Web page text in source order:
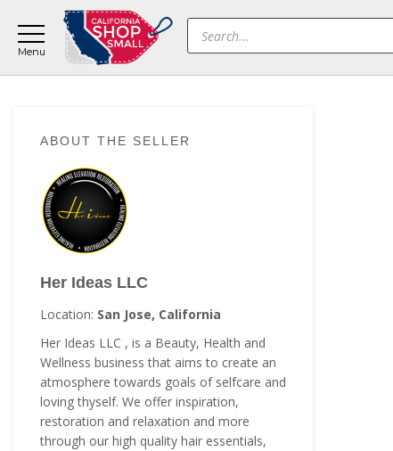
main
content
primary
sidebar
footer
Products
search
Sidebar
ABOUT THE SELLER
Her Ideas LLC
Location: San Jose, California
Her Ideas LLC , is a Beauty, Health and
Wellness business that aims to create an
atmosphere towards goals of selfcare and
loving thyself. We offer inspiration,
restoration and relaxation and more
through our high quality hair essentials,